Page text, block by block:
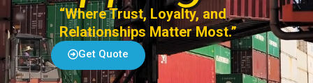
“Where Trust, Loyalty, and
Relationships Matter Most.”
Get Quote